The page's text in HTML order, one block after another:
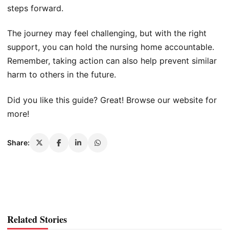
steps forward.
The journey may feel challenging, but with the right
support, you can hold the nursing home accountable.
Remember, taking action can also help prevent similar
harm to others in the future.
Did you like this guide? Great! Browse our website for
more!
Share:
Related Stories